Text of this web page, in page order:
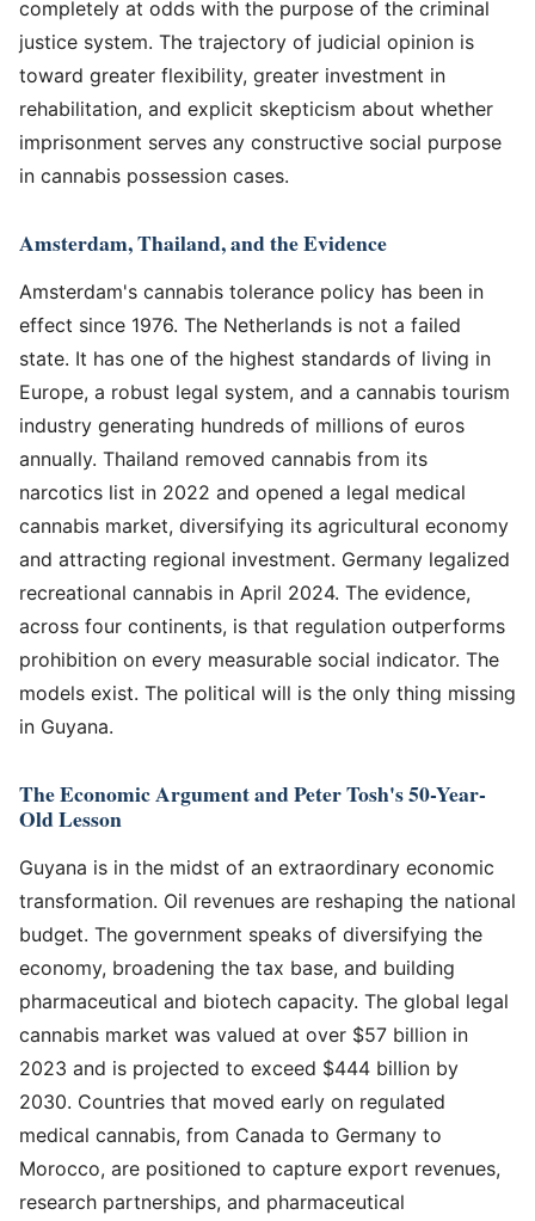
completely at odds with the purpose of the criminal
justice system. The trajectory of judicial opinion is
toward greater flexibility, greater investment in
rehabilitation, and explicit skepticism about whether
imprisonment serves any constructive social purpose
in cannabis possession cases.
Amsterdam, Thailand, and the Evidence
Amsterdam's cannabis tolerance policy has been in
effect since 1976. The Netherlands is not a failed
state. It has one of the highest standards of living in
Europe, a robust legal system, and a cannabis tourism
industry generating hundreds of millions of euros
annually. Thailand removed cannabis from its
narcotics list in 2022 and opened a legal medical
cannabis market, diversifying its agricultural economy
and attracting regional investment. Germany legalized
recreational cannabis in April 2024. The evidence,
across four continents, is that regulation outperforms
prohibition on every measurable social indicator. The
models exist. The political will is the only thing missing
in Guyana.
The Economic Argument and Peter Tosh's 50-Year-
Old Lesson
Guyana is in the midst of an extraordinary economic
transformation. Oil revenues are reshaping the national
budget. The government speaks of diversifying the
economy, broadening the tax base, and building
pharmaceutical and biotech capacity. The global legal
cannabis market was valued at over $57 billion in
2023 and is projected to exceed $444 billion by
2030. Countries that moved early on regulated
medical cannabis, from Canada to Germany to
Morocco, are positioned to capture export revenues,
research partnerships, and pharmaceutical